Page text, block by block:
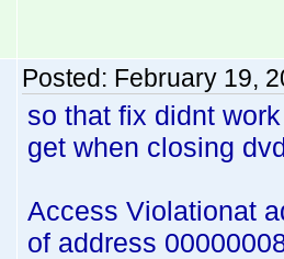
Posted: February 19,
so that fix didnt
get when closing
Access Violationat
of address